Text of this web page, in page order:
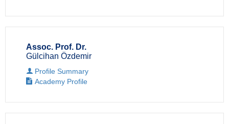
Assoc. Prof. Dr.
Gülcihan Özdemir
Profile Summary
Academy Profile